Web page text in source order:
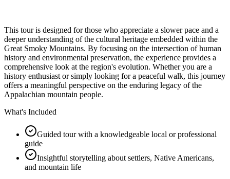
This tour is designed for those who appreciate a slower pace and a
deeper understanding of the cultural heritage embedded within the
Great Smoky Mountains. By focusing on the intersection of human
history and environmental preservation, the experience provides a
comprehensive look at the region's evolution. Whether you are a
history enthusiast or simply looking for a peaceful walk, this journey
offers a meaningful perspective on the enduring legacy of the
Appalachian mountain people.
What's Included
Guided tour with a knowledgeable local or professional
guide
Insightful storytelling about settlers, Native Americans,
and mountain life